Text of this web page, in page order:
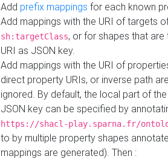
Add prefix mappings for each known
Add mappings with the URI of targets
sh:targetClass, or for shapes that
URI as JSON key.
Add mappings with the URI of
direct property URIs, or inverse path
ignored. By default, the local part of
JSON key can be specified by
https://shacl-play.sparna.fr/
to by multiple property shapes
mappings are generated). Then :